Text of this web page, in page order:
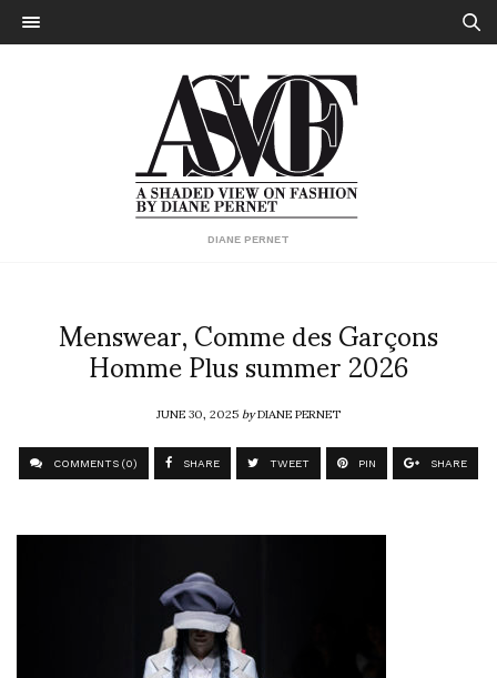
DIANE PERNET
Menswear, Comme des Garçons
Homme Plus summer 2026
JUNE 30, 2025byDIANE PERNET
COMMENTS (0) SHARE TWEET PIN SHARE